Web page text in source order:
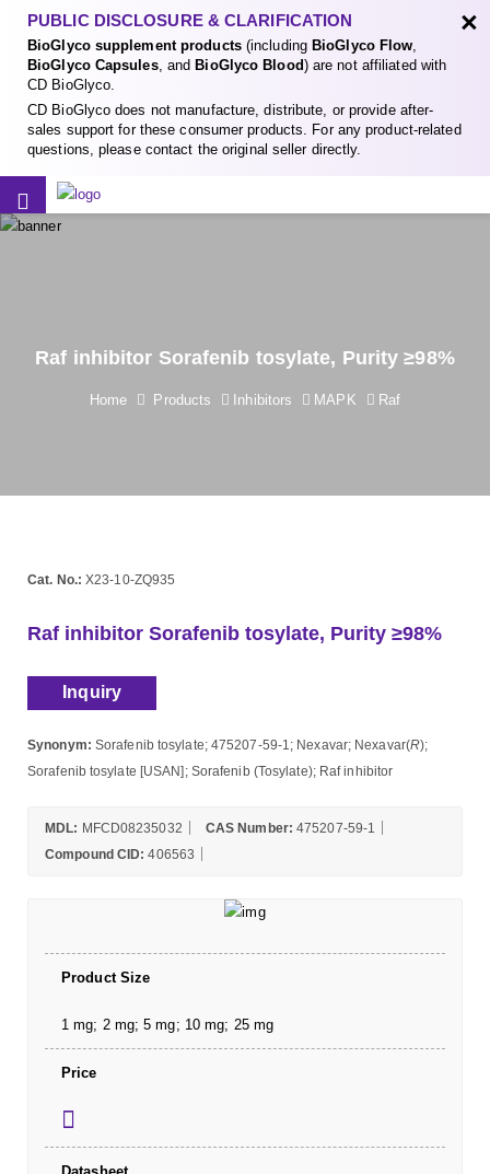
PUBLIC DISCLOSURE & CLARIFICATION
BioGlyco supplement products(including BioGlyco Flow,
BioGlyco Capsules, and BioGlyco Blood) are not affiliated with
CD BioGlyco.
CD BioGlyco does not manufacture, distribute, or provide after-
sales support for these consumer products. For any product-related
questions, please contact the original seller directly.
×
Raf inhibitor Sorafenib tosylate, Purity ≥98%
Home Products Inhibitors MAPK Raf
Cat. No.: X23-10-ZQ935
Raf inhibitor Sorafenib tosylate, Purity ≥98%
Inquiry
Synonym: Sorafenib tosylate; 475207-59-1; Nexavar; Nexavar(R);
Sorafenib tosylate [USAN]; Sorafenib (Tosylate); Raf inhibitor
MDL: MFCD08235032 CAS Number: 475207-59-1
Compound CID: 406563
Product Size
1 mg; 2 mg; 5 mg; 10 mg; 25 mg
Price